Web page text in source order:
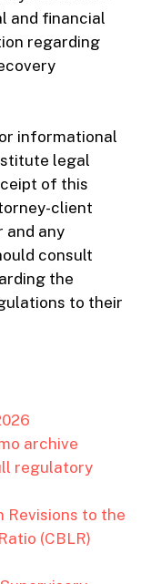
and financial
regarding
informational
legal
of this
client
and any
consult
the
to their
archive
regulatory
Revisions to the
(CBLR)